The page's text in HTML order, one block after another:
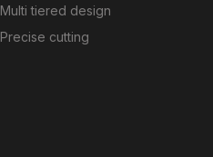
Multi tiered design
Precise cutting